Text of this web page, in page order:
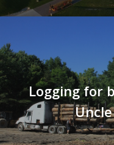
Logging for